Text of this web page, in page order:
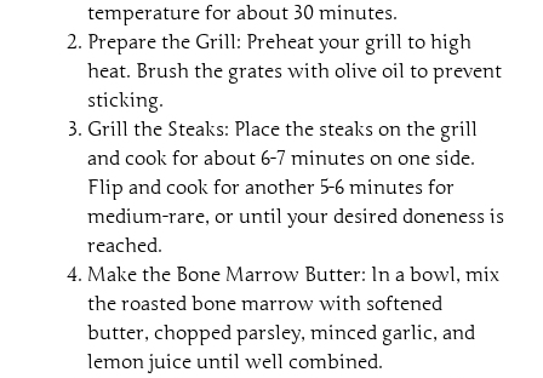
temperature for about 30 minutes.
Prepare the Grill: Preheat your grill to high
heat. Brush the grates with olive oil to prevent
sticking.
Grill the Steaks: Place the steaks on the grill
and cook for about 6-7 minutes on one side.
Flip and cook for another 5-6 minutes for
medium-rare, or until your desired doneness is
reached.
Make the Bone Marrow Butter: In a bowl, mix
the roasted bone marrow with softened
butter, chopped parsley, minced garlic, and
lemon juice until well combined.